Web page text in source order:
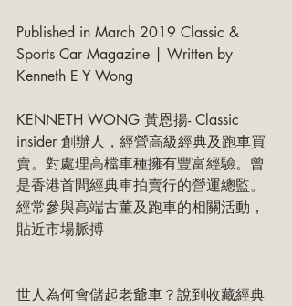
Published in March 2019 Classic &
Sports Car Magazine | Written by
Kenneth E Y Wong
KENNETH WONG 黃恩揚- Classic
insider 創辦人，經營高級經典及跑車買
賣。對處理高檔車種擁有豐富經驗。曾
是香港首間經典車拍賣行的營運總監。
經常參與高端古董及跑車的相關活動，
貼近市場脈搏
世人為何會儲起老爺車？說到收藏經典